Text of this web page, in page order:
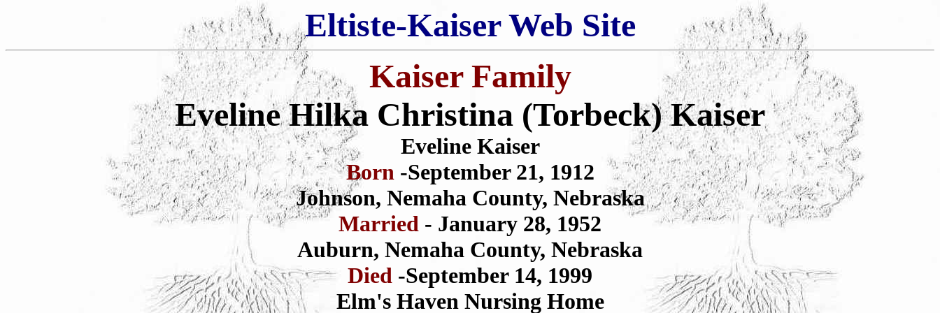
Eltiste-Kaiser Web Site
Kaiser Family
Eveline Hilka Christina (Torbeck) Kaiser
Eveline Kaiser
Born -September 21, 1912
Johnson, Nemaha County, Nebraska
Married - January 28, 1952
Auburn, Nemaha County, Nebraska
Died -September 14, 1999
Elm's Haven Nursing Home